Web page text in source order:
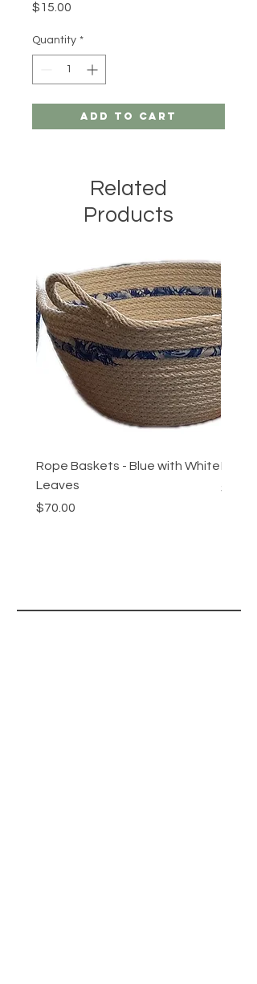
$15.00
Quantity *
Add to Cart
Related
Products
Rope Baskets - Blue with White
Leaves
Price
$70.00
Rope
Price
$70.00